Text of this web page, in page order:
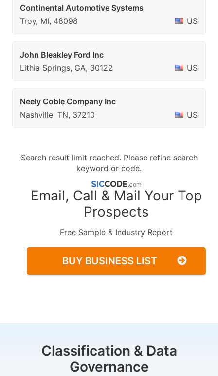
Continental Automotive Systems
Troy, MI, 48098
US
John Bleakley Ford Inc
Lithia Springs, GA, 30122
US
Neely Coble Company Inc
Nashville, TN, 37210
US
Search result limit reached. Please refine search
keyword or code.
Email, Call & Mail Your Top
Prospects
Free Sample & Industry Report
BUY BUSINESS LIST
Classification & Data
Governance